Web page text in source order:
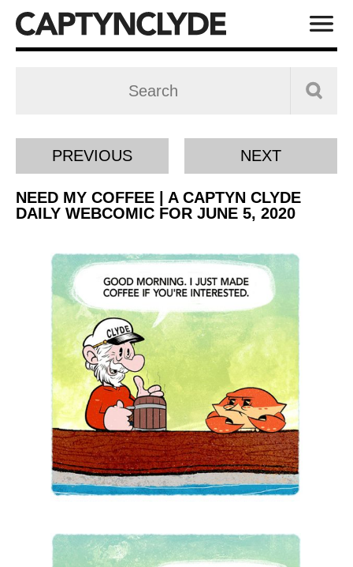
PREVIOUS NEXT
NEED MY COFFEE | A CAPTYN CLYDE
DAILY WEBCOMIC FOR JUNE 5, 2020